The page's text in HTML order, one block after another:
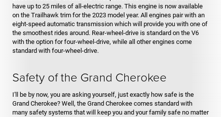
have up to 25 miles of all-electric range. This engine is now available
on the Trailhawk trim for the 2023 model year. All engines pair with an
eight-speed automatic transmission which will provide you with one of
the smoothest rides around. Rear-wheel-drive is standard on the V6
with the option for four-wheel-drive, while all other engines come
standard with four-wheel-drive.
Safety of the Grand Cherokee
I'll be by now, you are asking yourself, just exactly how safe is the
Grand Cherokee? Well, the Grand Cherokee comes standard with
many safety systems that will keep you and your family safe no matter